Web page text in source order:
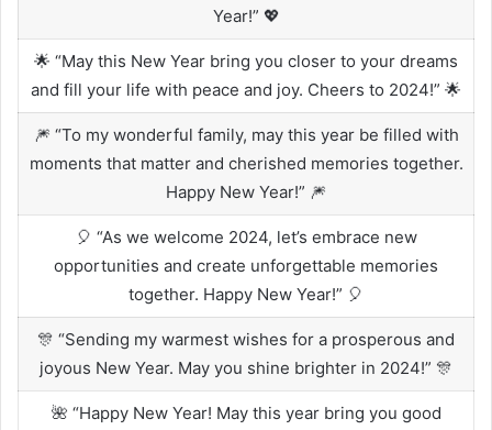
Year!” 💖
🌟 “May this New Year bring you closer to your dreams
and fill your life with peace and joy. Cheers to 2024!” 🌟
🎆 “To my wonderful family, may this year be filled with
moments that matter and cherished memories together.
Happy New Year!” 🎆
🎈 “As we welcome 2024, let’s embrace new
opportunities and create unforgettable memories
together. Happy New Year!” 🎈
🎊 “Sending my warmest wishes for a prosperous and
joyous New Year. May you shine brighter in 2024!” 🎊
🌺 “Happy New Year! May this year bring you good